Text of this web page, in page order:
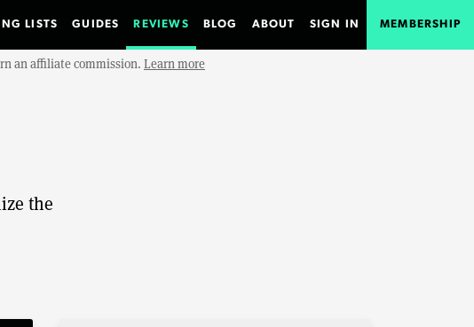
LISTS GUIDES REVIEWS BLOG ABOUT SIGN IN MEMBERSHIP
an affiliate commission. Learn more
the